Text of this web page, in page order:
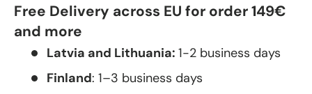
Free Delivery across EU for order 149€
and more
Latvia and Lithuania: 1-2 business days
Finland: 1–3 business days